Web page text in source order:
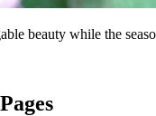
beauty while the